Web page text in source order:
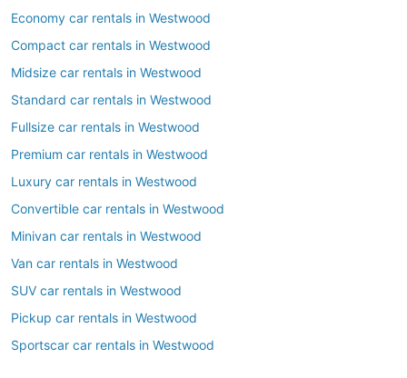
Economy car rentals in Westwood
Compact car rentals in Westwood
Midsize car rentals in Westwood
Standard car rentals in Westwood
Fullsize car rentals in Westwood
Premium car rentals in Westwood
Luxury car rentals in Westwood
Convertible car rentals in Westwood
Minivan car rentals in Westwood
Van car rentals in Westwood
SUV car rentals in Westwood
Pickup car rentals in Westwood
Sportscar car rentals in Westwood